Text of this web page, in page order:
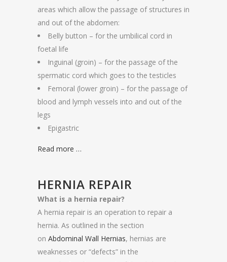
areas which allow the passage of structures in
and out of the abdomen:
Belly button – for the umbilical cord in
foetal life
Inguinal (groin) – for the passage of the
spermatic cord which goes to the testicles
Femoral (lower groin) – for the passage of
blood and lymph vessels into and out of the
legs
Epigastric
Read more …
HERNIA REPAIR
What is a hernia repair?
A hernia repair is an operation to repair a
hernia. As outlined in the section
on Abdominal Wall Hernias, hernias are
weaknesses or “defects” in the